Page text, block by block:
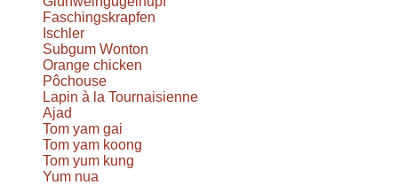
Faschingskrapfen
Ischler
Subgum Wonton
Orange chicken
Pôchouse
Lapin à la Tournaisienne
Ajad
Tom yam gai
Tom yam koong
Tom yum kung
Yum nua